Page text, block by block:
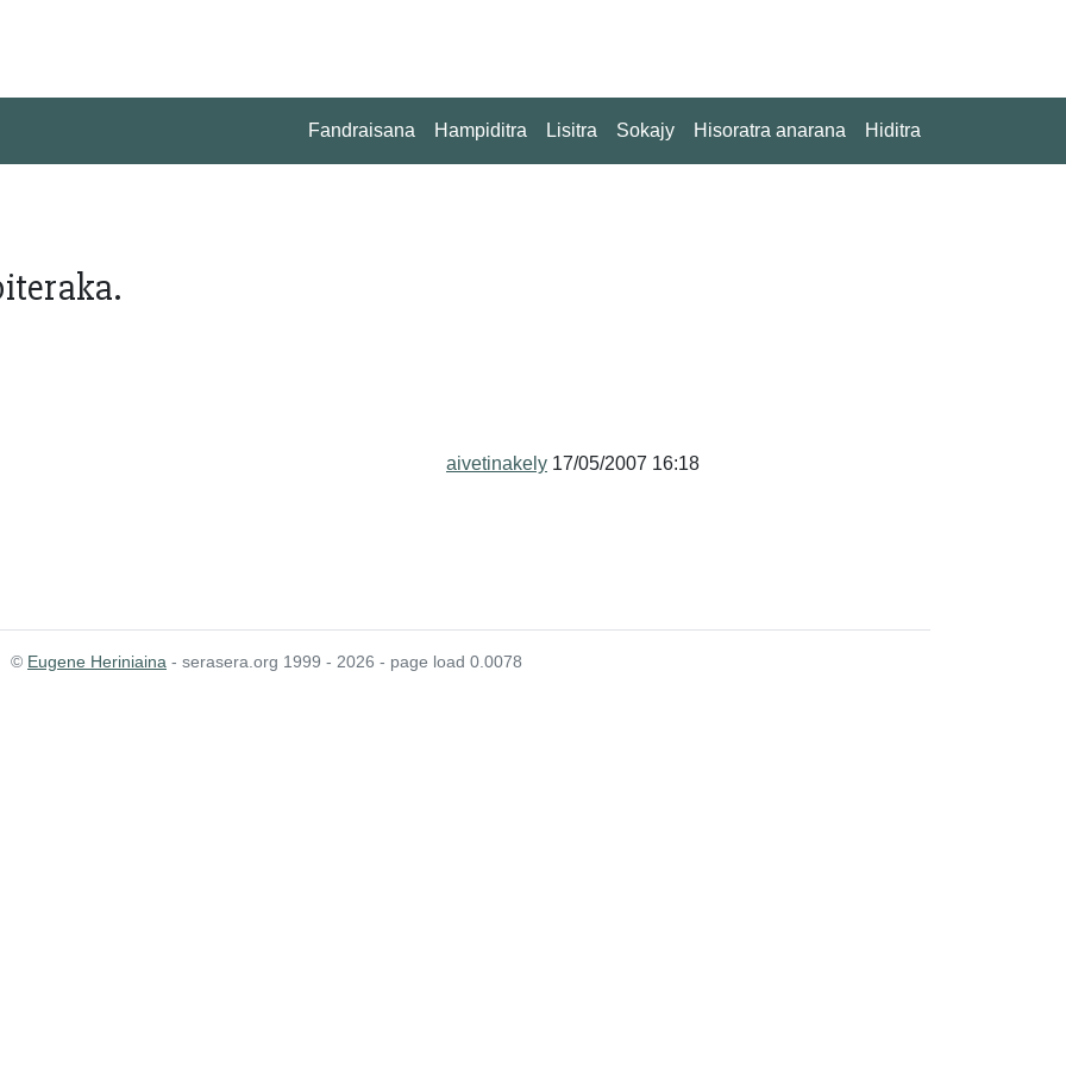
Fandraisana Hampiditra Lisitra Sokajy Hisoratra anarana Hiditra
aivetinakely 17/05/2007 16:18
© Eugene Heriniaina - serasera.org 1999 - 2026 - page load 0.0078